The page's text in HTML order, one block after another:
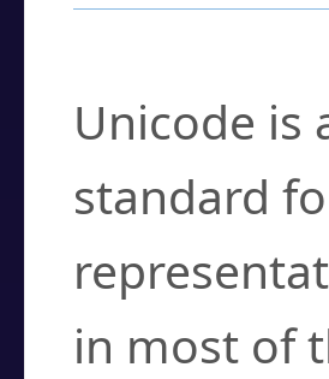
Unicode is
standard
in most of